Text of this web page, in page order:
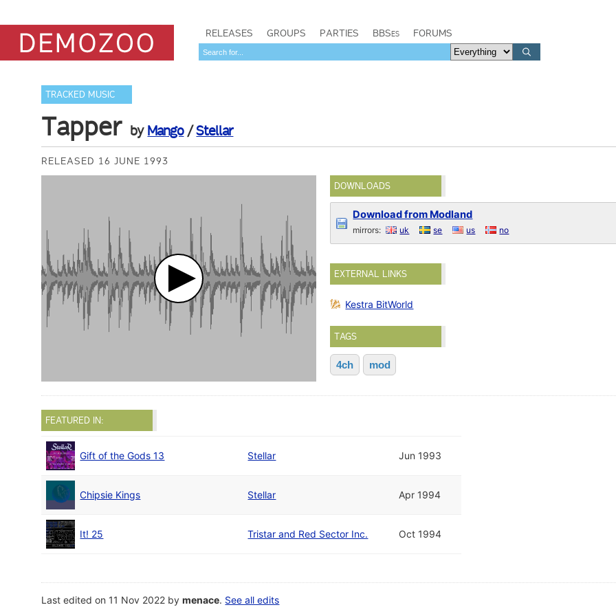
RELEASES GROUPS PARTIES BBSes FORUMS
TRACKED MUSIC
Tapper by Mango/Stellar
RELEASED 16 JUNE 1993
DOWNLOADS
Download from Modland
mirrors: uk se us no
EXTERNAL LINKS
Kestra BitWorld
TAGS
4ch mod
FEATURED IN:
Gift of the Gods 13 Stellar Jun 1993
Chipsie Kings Stellar Apr 1994
It! 25 Tristar and Red Sector Inc. Oct 1994
Last edited on 11 Nov 2022 bymenace. See all edits